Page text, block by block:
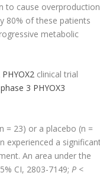
to cause overproduction
80% of these patients
metabolic
clinical trial
phase 3 PHYOX3
= 23) or a placebo (n =
experienced a
An area under the
CI, 2803-7149; P <